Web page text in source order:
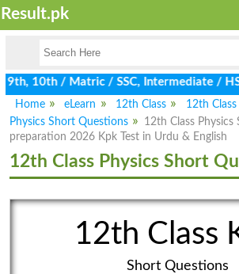
Result.pk
/ Matric / SSC, Intermediate /
Home
eLearn 12th Class 12th
Physics Short Questions
12th Class
preparation 2026 Kpk Test in Urdu & English
12th Class Physics Short
12th Class
Short Questions